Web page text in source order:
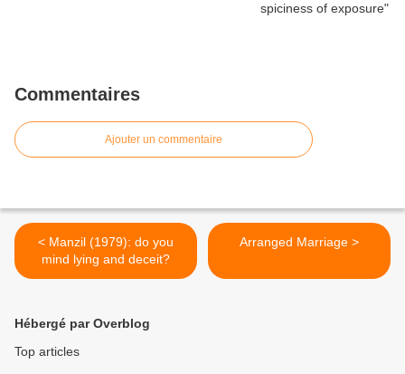
Commentaires
Ajouter un commentaire
< Manzil (1979): do you
mind lying and deceit?
Arranged Marriage >
Hébergé par Overblog
Top articles